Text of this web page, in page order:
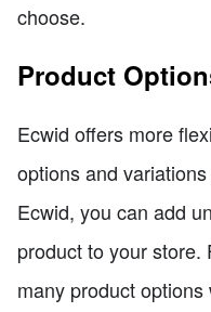
choose.
Product
Ecwid offers more
options and
Ecwid, you can add
product to your
many product